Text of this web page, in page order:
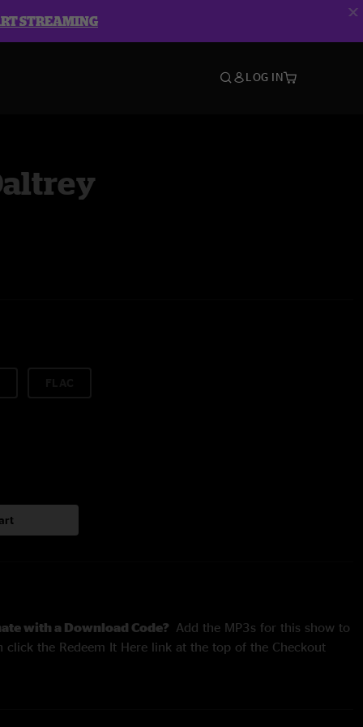
STREAMING
LOG IN
with a Download Code? Add the MP3s for this show to
click the Redeem It Here link at the top of the Checkout